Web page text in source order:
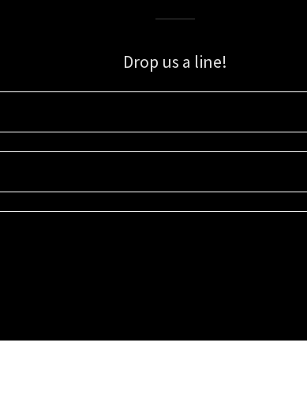
Drop us a line!